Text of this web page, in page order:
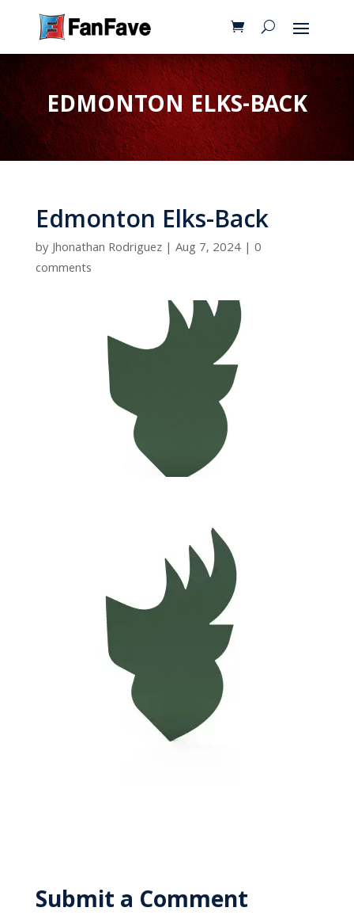
EDMONTON ELKS-BACK
Edmonton Elks-Back
byJhonathan Rodriguez| Aug 7, 2024| 0
comments
Submit a Comment